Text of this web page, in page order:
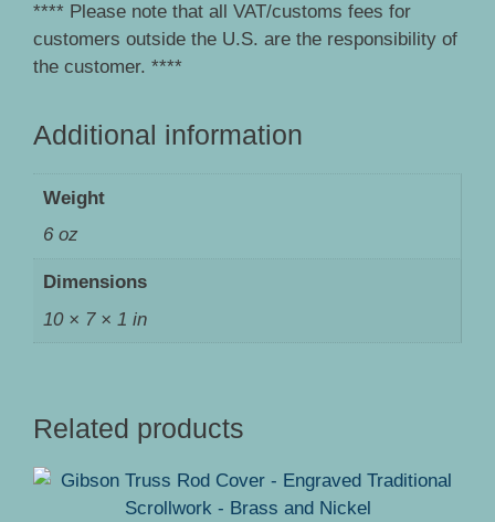
**** Please note that all VAT/customs fees for
customers outside the U.S. are the responsibility of
the customer. ****
Additional information
Weight
6 oz
Dimensions
10 × 7 × 1 in
Related products
This